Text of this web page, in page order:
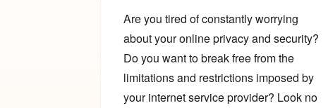
Are you tired of constantly worrying
about your online privacy and security?
Do you want to break free from the
limitations and restrictions imposed by
your internet service provider? Look no